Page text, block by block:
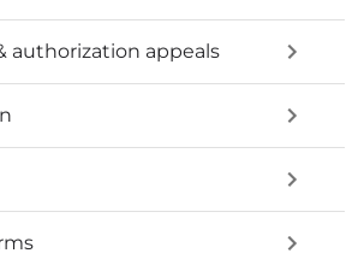
authorization appeals